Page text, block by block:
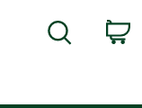
Search